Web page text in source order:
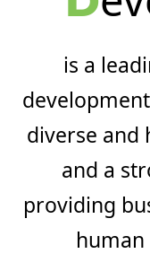
is a
diverse and
and a
providing
human